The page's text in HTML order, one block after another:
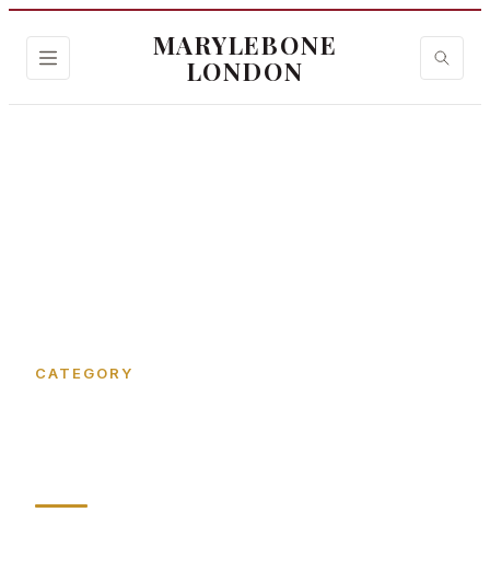
MARYLEBONE
LONDON
CATEGORY